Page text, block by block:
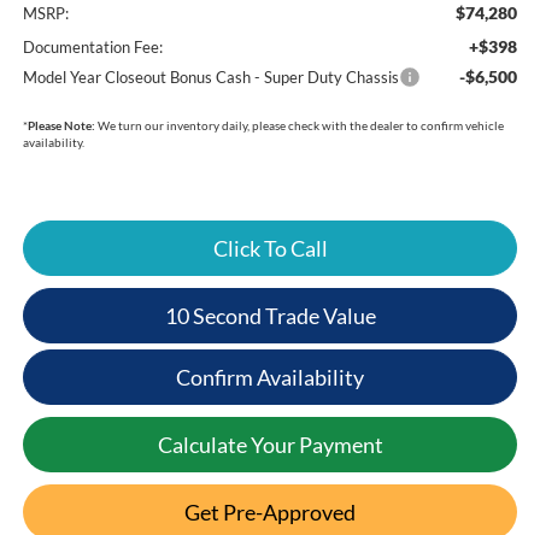
MSRP: $74,280
Documentation Fee: +$398
Model Year Closeout Bonus Cash - Super Duty Chassis -$6,500
*Please Note: We turn our inventory daily, please check with the dealer to confirm vehicle
availability.
Click To Call
10 Second Trade Value
Confirm Availability
Calculate Your Payment
Get Pre-Approved